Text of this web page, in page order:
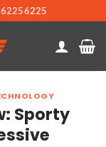
62256225
Sporty